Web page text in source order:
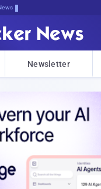
Newsletter